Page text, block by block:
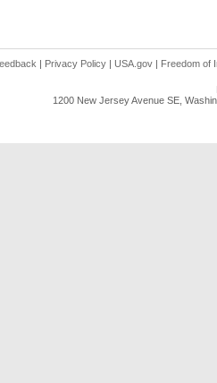
| Privacy Policy | USA.gov | Freedom of
1200 New Jersey Avenue SE,